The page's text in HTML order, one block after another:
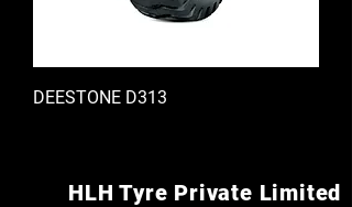
DEESTONE D313
HLH Tyre Private Limited